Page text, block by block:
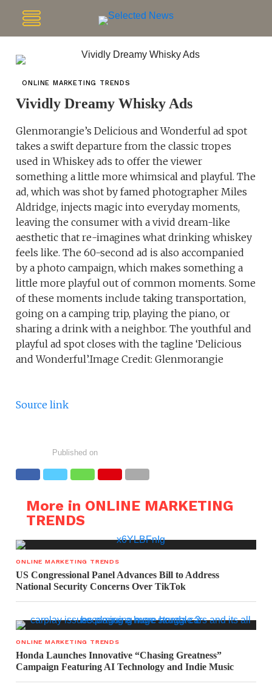
ONLINE MARKETING TRENDS
Vividly Dreamy Whisky Ads
Glenmorangie’s Delicious and Wonderful ad spot
takes a swift departure from the classic tropes
used in Whiskey ads to offer the viewer
something a little more whimsical and playful. The
ad, which was shot by famed photographer Miles
Aldridge, injects magic into everyday moments,
leaving the consumer with a vivid dream-like
aesthetic that re-imagines what drinking whiskey
feels like. The 60-second ad is also accompanied
by a photo campaign, which makes something a
little more playful out of common moments. Some
of these moments include taking transportation,
going on a camping trip, playing the piano, or
sharing a drink with a neighbor. The youthful and
playful ad spot closes with the tagline ‘Delicious
and Wonderful’.Image Credit: Glenmorangie
Source link
Published on
More in ONLINE MARKETING
TRENDS
ONLINE MARKETING TRENDS
US Congressional Panel Advances Bill to Address
National Security Concerns Over TikTok
ONLINE MARKETING TRENDS
Honda Launches Innovative “Chasing Greatness”
Campaign Featuring AI Technology and Indie Music